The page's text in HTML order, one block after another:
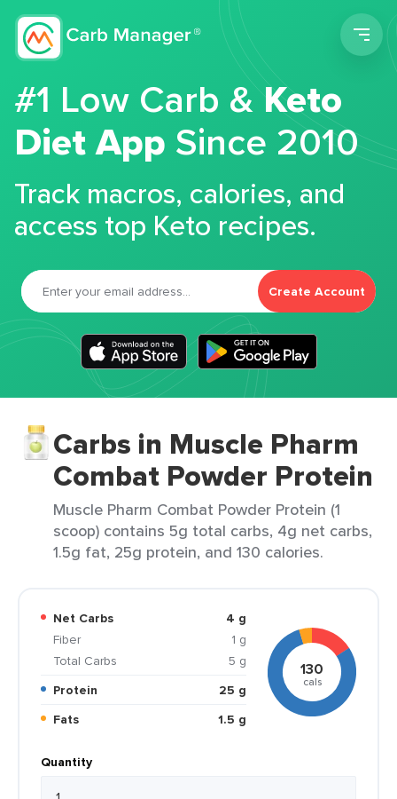
#1 Low Carb &Keto
Diet App Since 2010
Track macros, calories, and
access top Keto recipes.
Create Account
Carbs in Muscle Pharm
Combat Powder Protein
Muscle Pharm Combat Powder Protein (1
scoop) contains 5g total carbs, 4g net carbs,
1.5g fat, 25g protein, and 130 calories.
Net Carbs
4 g
Fiber
1 g
Total Carbs
5 g
Protein
25 g
Fats
1.5 g
130
cals
Quantity